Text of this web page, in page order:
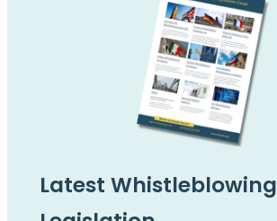
Latest Whistleblowing